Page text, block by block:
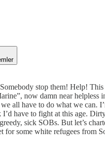
stop them! Help!
now damn near helpless
all have to do what we can.
have to fight at this age.
sick SOBs. But let’s
for some white refugees from